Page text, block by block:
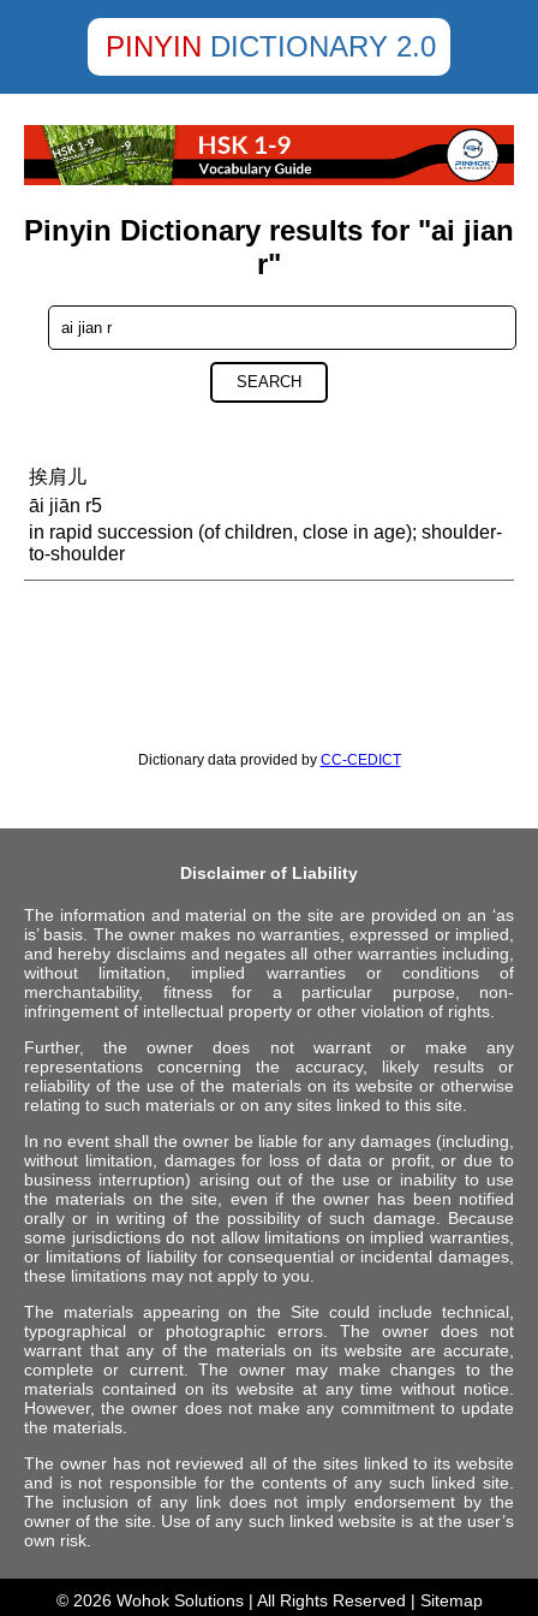
PINYIN DICTIONARY 2.0
Pinyin Dictionary results for "ai jian
r"
SEARCH
挨肩儿
āi jiān r5
in rapid succession (of children, close in age); shoulder-
to-shoulder
Dictionary data provided by CC-CEDICT
Disclaimer of Liability
The information and material on the site are provided on an ‘as
is’ basis. The owner makes no warranties, expressed or implied,
and hereby disclaims and negates all other warranties including,
without limitation, implied warranties or conditions of
merchantability, fitness for a particular purpose, non-
infringement of intellectual property or other violation of rights.
Further, the owner does not warrant or make any
representations concerning the accuracy, likely results or
reliability of the use of the materials on its website or otherwise
relating to such materials or on any sites linked to this site.
In no event shall the owner be liable for any damages (including,
without limitation, damages for loss of data or profit, or due to
business interruption) arising out of the use or inability to use
the materials on the site, even if the owner has been notified
orally or in writing of the possibility of such damage. Because
some jurisdictions do not allow limitations on implied warranties,
or limitations of liability for consequential or incidental damages,
these limitations may not apply to you.
The materials appearing on the Site could include technical,
typographical or photographic errors. The owner does not
warrant that any of the materials on its website are accurate,
complete or current. The owner may make changes to the
materials contained on its website at any time without notice.
However, the owner does not make any commitment to update
the materials.
The owner has not reviewed all of the sites linked to its website
and is not responsible for the contents of any such linked site.
The inclusion of any link does not imply endorsement by the
owner of the site. Use of any such linked website is at the user’s
own risk.
© 2026 Wohok Solutions| All Rights Reserved | Sitemap